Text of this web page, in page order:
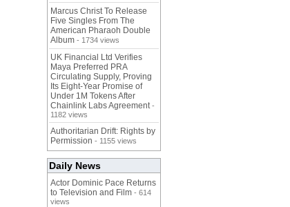
Marcus Christ To Release
Five Singles From The
American Pharaoh Double
Album - 1734 views
UK Financial Ltd Verifies
Maya Preferred PRA
Circulating Supply, Proving
Its Eight-Year Promise of
Under 1M Tokens After
Chainlink Labs Agreement -
1182 views
Authoritarian Drift: Rights by
Permission - 1155 views
Daily News
Actor Dominic Pace Returns
to Television and Film - 614
views